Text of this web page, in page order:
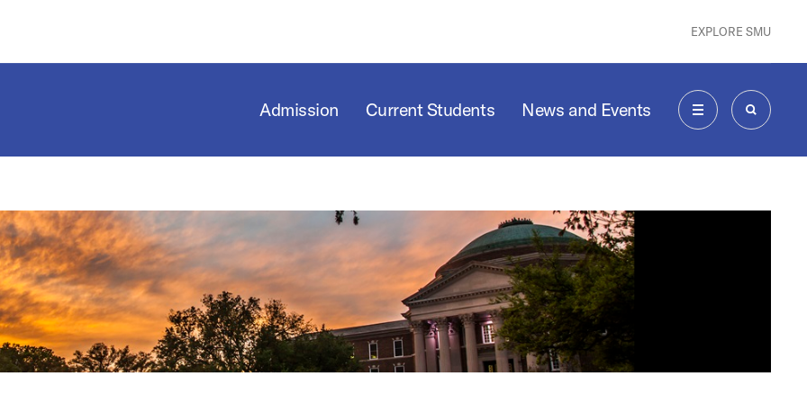
EXPLORE SMU
Admission Current Students News and Events
MENU SEARCH